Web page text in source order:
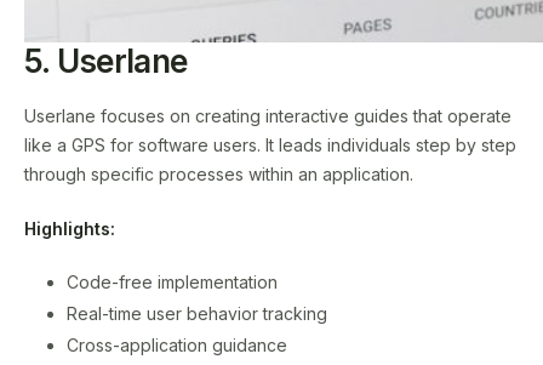
5. Userlane
Userlane focuses on creating interactive guides that operate
like a GPS for software users. It leads individuals step by step
through specific processes within an application.
Highlights:
Code-free implementation
Real-time user behavior tracking
Cross-application guidance